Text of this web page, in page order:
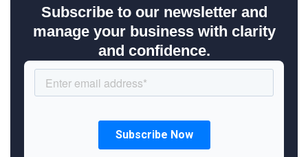
Subscribe to our newsletter and
manage your business with clarity
and confidence.